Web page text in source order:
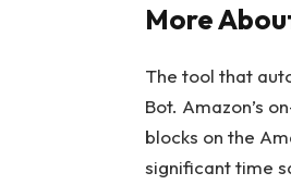
More
The tool that
Bot. Amazon’s
blocks on the
significant time